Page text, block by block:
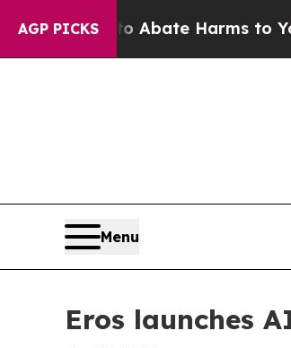
AGP PICKS
Fund to Abate Harms to Youth
Menu
Eros launches